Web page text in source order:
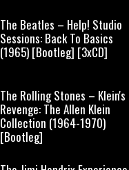
The Beatles – Help! Studio
Sessions: Back To Basics
(1965) [Bootleg] [3xCD]
The Rolling Stones – Klein's
Revenge: The Allen Klein
Collection (1964-1970)
[Bootleg]